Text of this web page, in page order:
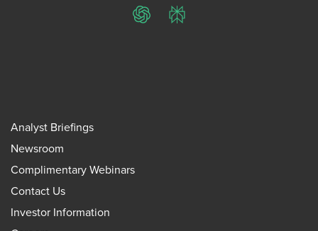
ChatGPTPerplexity
Analyst Briefings
Newsroom
Complimentary Webinars
Contact Us
Investor Information